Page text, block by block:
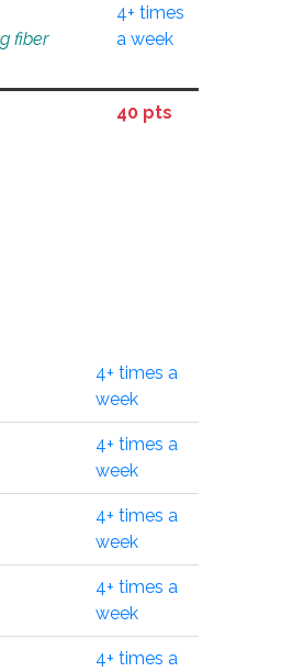
fiber
4+ times
a week
40 pts
4+ times a
week
4+ times a
week
4+ times a
week
4+ times a
week
4+ times a